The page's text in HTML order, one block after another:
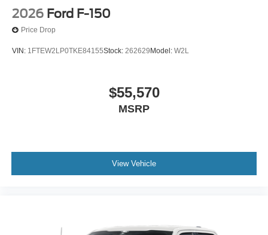
2026 Ford F-150
Price Drop
VIN: 1FTEW2LP0TKE84155Stock: 262629 Model: W2L
$55,570
MSRP
View Vehicle